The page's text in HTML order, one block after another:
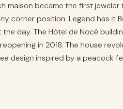
maison became the first
corner position. Legend has it
day. The Hôtel de Nocé
in 2018. The house
design inspired by a peacock